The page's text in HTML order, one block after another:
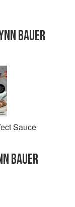
BAUER
Sauce
BAUER